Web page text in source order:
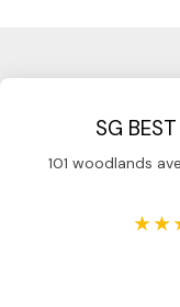
SG
101 woodlands
★ ★